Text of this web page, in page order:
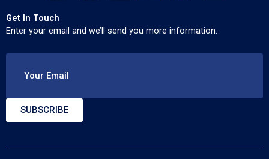
Get In Touch
Enter your email and we’ll send you more information.
Your Email
SUBSCRIBE